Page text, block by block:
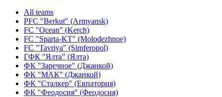
All teams
PFC "Berkut" (Armyansk)
FC "Ocean" (Kerch)
FC "Sparta-KT" (Molodezhnoe)
FC "Tavriya" (Simferopol)
ГФК "Ялта" (Ялта)
ФК "Заречное" (Джанкой)
ФК "МАК" (Джанкой)
ФК "Сталкер" (Евпатория)
ФК "Феодосия" (Феодосия)